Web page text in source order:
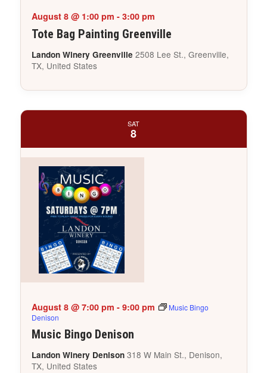
Tote Bag Painting Greenville
August 8 @ 1:00 pm - 3:00 pm
Landon Winery Greenville 2508 Lee St., Greenville,
TX, United States
SAT
8
Music Bingo Denison
August 8 @ 7:00 pm - 9:00 pm
Music Bingo
Denison
Landon Winery Denison 318 W Main St., Denison,
TX, United States